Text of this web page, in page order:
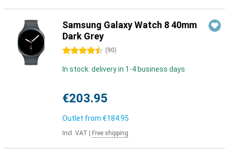
Samsung Galaxy Watch 8 40mm
Dark Grey
4.5 stars (90)
In stock: delivery in 1-4 business days
€203.95
Outlet from €184.95
Incl. VAT Free shipping